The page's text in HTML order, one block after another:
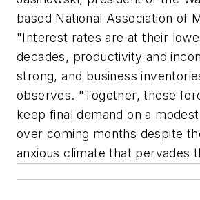
based National Association of
"Interest rates are at their
decades, productivity and
strong, and business
observes. "Together, these
keep final demand on a
over coming months despite
anxious climate that pervades